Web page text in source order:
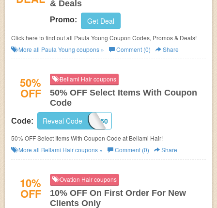
& Deals
Promo: Get Deal
Click here to find out all Paula Young Coupon Codes, Promos & Deals!
More all Paula Young coupons » Comment (0) Share
50%
OFF
Bellami Hair coupons
50% OFF Select Items With Coupon
Code
Code: HAIRCARE50
Reveal Code
50% OFF Select Items With Coupon Code at Bellami Hair!
More all Bellami Haircoupons » Comment (0) Share
10%
OFF
Ovation Hair coupons
10% OFF On First Order For New
Clients Only